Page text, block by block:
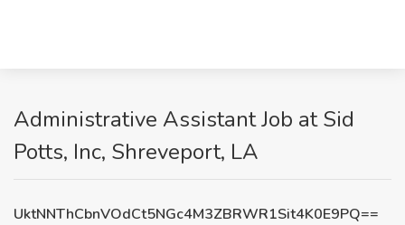
Administrative Assistant Job at Sid
Potts, Inc, Shreveport, LA
UktNNThCbnVOdCt5NGc4M3ZBRWR1Sit4K0E9PQ==